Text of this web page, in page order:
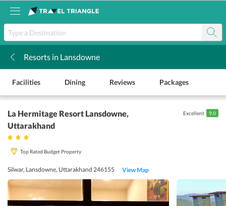
Resorts in Lansdowne
Facilities Dining Reviews Packages
La Hermitage Resort Lansdowne,
Uttarakhand
Top Rated Budget Property
Silwar, Lansdowne, Uttarakhand 246155 View Map
Excellent 9.0